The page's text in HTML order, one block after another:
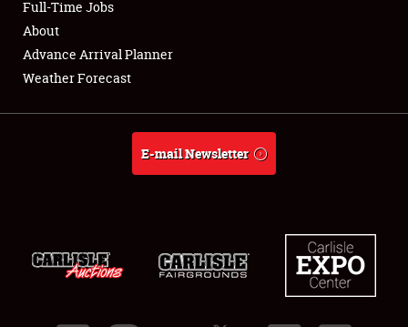
Full-Time Jobs
About
Full-Time Jobs
About
Advance Arrival Planner
Weather Forecast
E-mail Newsletter